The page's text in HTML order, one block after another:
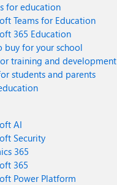
for education
Teams for Education
365 Education
buy for your school
training and development
students and parents
AI
Security
365
365
Power Platform